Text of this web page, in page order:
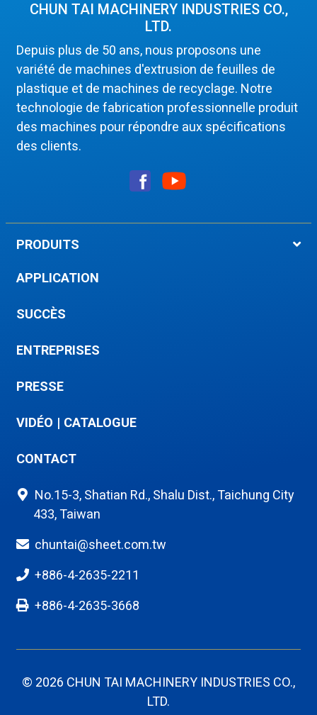
CHUN TAI MACHINERY INDUSTRIES CO.,
LTD.
Depuis plus de 50 ans, nous proposons une
variété de machines d'extrusion de feuilles de
plastique et de machines de recyclage. Notre
technologie de fabrication professionnelle produit
des machines pour répondre aux spécifications
des clients.
PRODUITS
APPLICATION
SUCCÈS
ENTREPRISES
PRESSE
VIDÉO | CATALOGUE
CONTACT
No.15-3, Shatian Rd., Shalu Dist., Taichung City
433, Taiwan
chuntai@sheet.com.tw
+886-4-2635-2211
+886-4-2635-3668
© 2026 CHUN TAI MACHINERY INDUSTRIES CO.,
LTD.